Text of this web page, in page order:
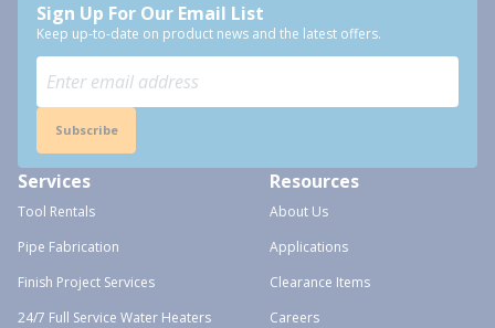
Sign Up For Our Email List
Keep up-to-date on product news and the latest offers.
Subscribe
Services
Tool Rentals
Pipe Fabrication
Finish Project Services
24/7 Full Service Water Heaters
Resources
About Us
Applications
Clearance Items
Careers